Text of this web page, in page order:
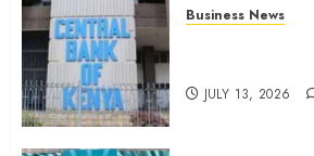
Business News
JULY 13, 2026